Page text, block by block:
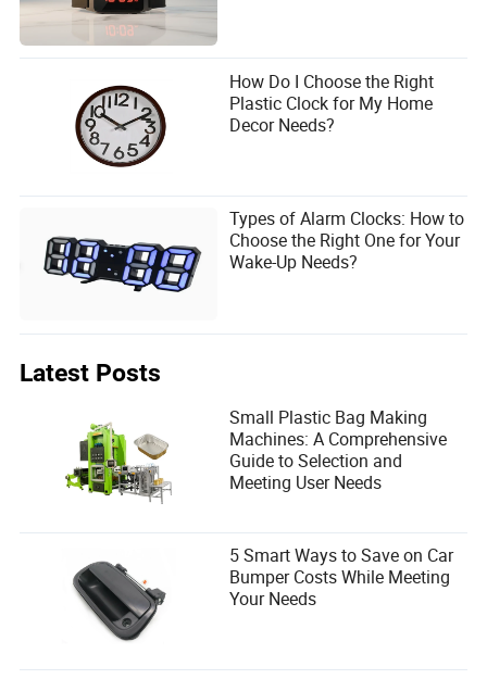
How Do I Choose the Right
Plastic Clock for My Home
Decor Needs?
Types of Alarm Clocks: How to
Choose the Right One for Your
Wake-Up Needs?
Latest Posts
Small Plastic Bag Making
Machines: A Comprehensive
Guide to Selection and
Meeting User Needs
5 Smart Ways to Save on Car
Bumper Costs While Meeting
Your Needs